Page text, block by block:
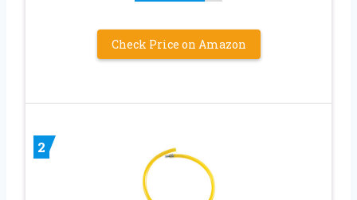
Check Price on Amazon
2